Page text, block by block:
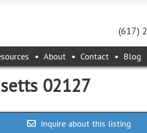
(617)
About Contact Blog
02127
Inquire about this listing